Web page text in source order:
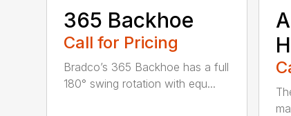
365 Backhoe
Call for Pricing
Bradco’s 365 Backhoe has a full
180° swing rotation with equ...